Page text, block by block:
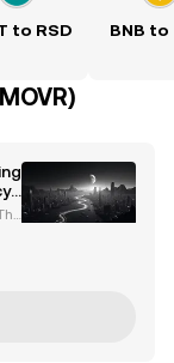
to RSD BNB to